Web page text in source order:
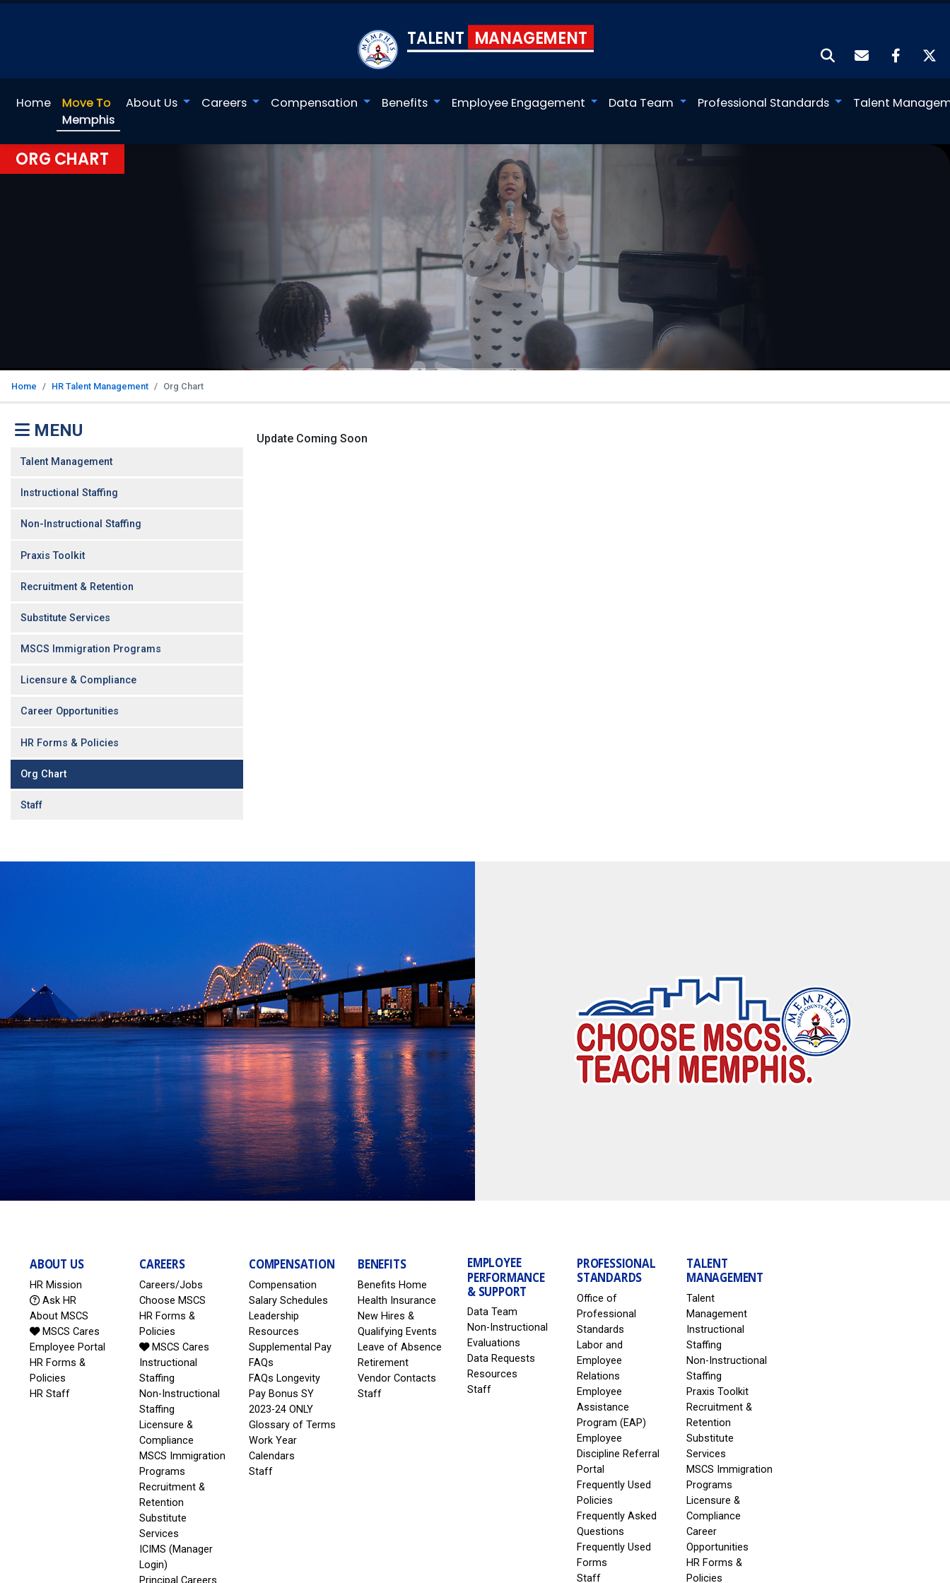
TALENT MANAGEMENT
Home
Move To
Memphis
About Us Careers Compensation Benefits Employee Engagement Data Team Professional Standards Talent
ORG CHART
Home HR Talent Management Org Chart
MENU
Talent Management
Instructional Staffing
Non-Instructional Staffing
Praxis Toolkit
Recruitment & Retention
Substitute Services
MSCS Immigration Programs
Licensure & Compliance
Career Opportunities
HR Forms & Policies
Org Chart
Staff
Update Coming Soon
ABOUT US
HR Mission
Ask HR
About MSCS
MSCS Cares
Employee Portal
HR Forms &
Policies
HR Staff
CAREERS
Careers/Jobs
Choose MSCS
HR Forms &
Policies
MSCS Cares
Instructional
Staffing
Non-Instructional
Staffing
Licensure &
Compliance
MSCS Immigration
Programs
Recruitment &
Retention
Substitute
Services
ICIMS (Manager
Login)
COMPENSATION
Compensation
Salary Schedules
Leadership
Resources
Supplemental Pay
FAQs
FAQs Longevity
Pay Bonus SY
2023-24 ONLY
Glossary of Terms
Work Year
Calendars
Staff
BENEFITS
Benefits Home
Health Insurance
New Hires &
Qualifying Events
Leave of Absence
Retirement
Vendor Contacts
Staff
EMPLOYEE
PERFORMANCE
& SUPPORT
Data Team
Non-Instructional
Evaluations
Data Requests
Resources
Staff
PROFESSIONAL
STANDARDS
Office of
Professional
Standards
Labor and
Employee
Relations
Employee
Assistance
Program (EAP)
Employee
Discipline Referral
Portal
Frequently Used
Policies
Frequently Asked
Questions
Frequently Used
Forms
Staff
TALENT
MANAGEMENT
Talent
Management
Instructional
Staffing
Non-Instructional
Staffing
Praxis Toolkit
Recruitment &
Retention
Substitute
Services
MSCS Immigration
Programs
Licensure &
Compliance
Career
Opportunities
HR Forms &
Policies